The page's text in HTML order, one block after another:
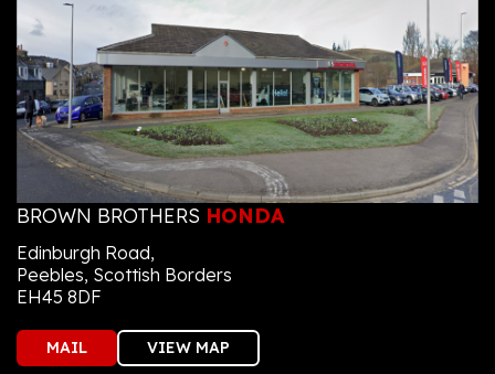
BROWN BROTHERS HONDA
Edinburgh Road,
Peebles, Scottish Borders
EH45 8DF
MAIL VIEW MAP